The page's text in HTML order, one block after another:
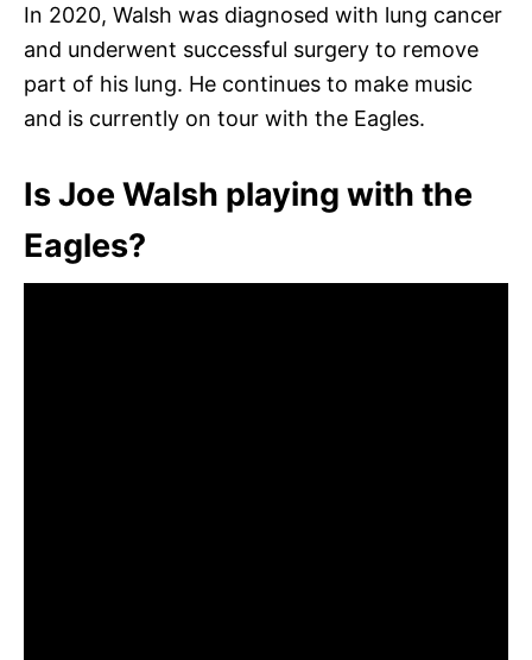
In 2020, Walsh was diagnosed with lung cancer
and underwent successful surgery to remove
part of his lung. He continues to make music
and is currently on tour with the Eagles.
Is Joe Walsh playing with the
Eagles?